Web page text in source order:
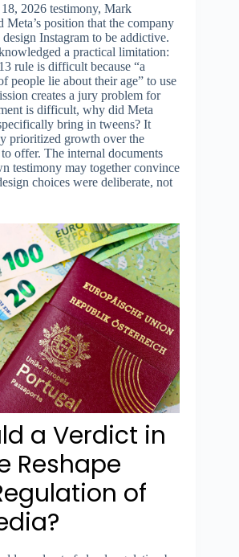
2026 testimony, Mark
Meta’s position that the company
Instagram to be addictive.
a practical limitation:
rule is difficult because “a
people lie about their age” to use
creates a jury problem for
is difficult, why did Meta
bring in tweens? It
prioritized growth over the
offer. The internal documents
testimony may together convince
choices were deliberate, not
a Verdict in
Reshape
of